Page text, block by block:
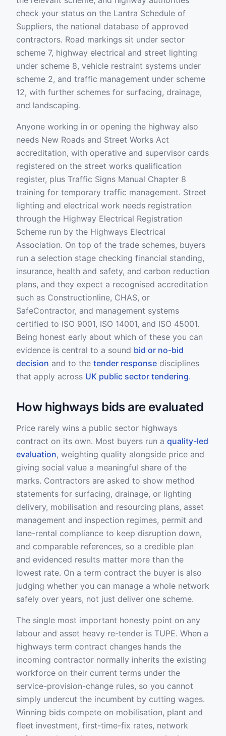
check your status on the Lantra Schedule of
Suppliers, the national database of approved
contractors. Road markings sit under sector
scheme 7, highway electrical and street lighting
under scheme 8, vehicle restraint systems under
scheme 2, and traffic management under scheme
12, with further schemes for surfacing, drainage,
and landscaping.
Anyone working in or opening the highway also
needs New Roads and Street Works Act
accreditation, with operative and supervisor cards
registered on the street works qualification
register, plus Traffic Signs Manual Chapter 8
training for temporary traffic management. Street
lighting and electrical work needs registration
through the Highway Electrical Registration
Scheme run by the Highways Electrical
Association. On top of the trade schemes, buyers
run a selection stage checking financial standing,
insurance, health and safety, and carbon reduction
plans, and they expect a recognised accreditation
such as Constructionline, CHAS, or
SafeContractor, and management systems
certified to ISO 9001, ISO 14001, and ISO 45001.
Being honest early about which of these you can
evidence is central to a sound bid or no-bid
decision and to the tender response disciplines
that apply across UK public sector tendering.
How highways bids are evaluated
Price rarely wins a public sector highways
contract on its own. Most buyers run a quality-led
evaluation, weighting quality alongside price and
giving social value a meaningful share of the
marks. Contractors are asked to show method
statements for surfacing, drainage, or lighting
delivery, mobilisation and resourcing plans, asset
management and inspection regimes, permit and
lane-rental compliance to keep disruption down,
and comparable references, so a credible plan
and evidenced results matter more than the
lowest rate. On a term contract the buyer is also
judging whether you can manage a whole network
safely over years, not just deliver one scheme.
The single most important honesty point on any
labour and asset heavy re-tender is TUPE. When a
highways term contract changes hands the
incoming contractor normally inherits the existing
workforce on their current terms under the
service-provision-change rules, so you cannot
simply undercut the incumbent by cutting wages.
Winning bids compete on mobilisation, plant and
fleet investment, first-time-fix rates, network